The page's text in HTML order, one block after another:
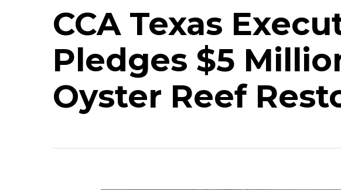
CCA Texas
Pledges $5
Oyster Reef